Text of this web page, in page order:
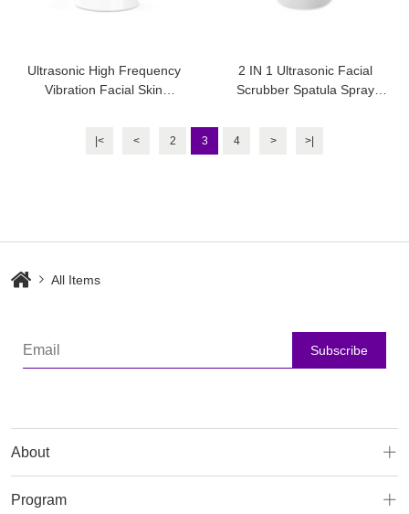
Ultrasonic High Frequency
Vibration Facial Skin
2 IN 1 Ultrasonic Facial
Scrubber Spatula Spray
|< < 2 3 4 > >|
All Items
Subscribe
About
Program